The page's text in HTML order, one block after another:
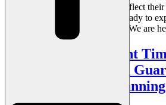
families create estate plans that reflect
caregiving journeys. If you are ready to
need guidance, contact us today. We are
Why Now is the Right
Families to Focus on
Long Term Care Planning